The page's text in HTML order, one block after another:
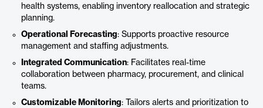
health systems, enabling inventory reallocation and strategic
planning.
Operational Forecasting: Supports proactive resource
management and staffing adjustments.
Integrated Communication: Facilitates real-time
collaboration between pharmacy, procurement, and clinical
teams.
Customizable Monitoring: Tailors alerts and prioritization to